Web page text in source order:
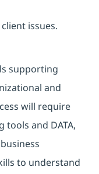
issues.
supporting
and
will require
and DATA,
to understand